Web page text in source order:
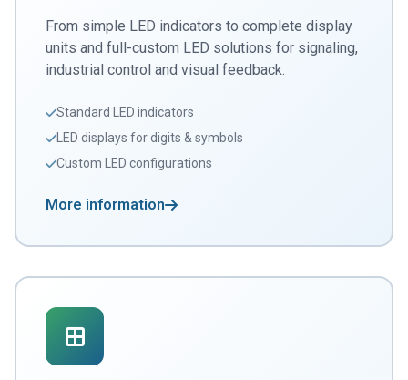
From simple LED indicators to complete display
units and full-custom LED solutions for signaling,
industrial control and visual feedback.
Standard LED indicators
LED displays for digits & symbols
Custom LED configurations
More information